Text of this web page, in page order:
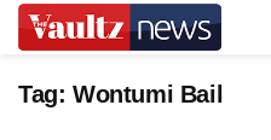
Tag: Wontumi Bail